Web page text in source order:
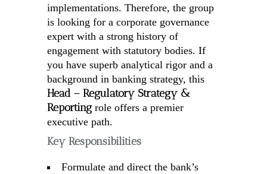
implementations. Therefore, the group
is looking for a corporate governance
expert with a strong history of
engagement with statutory bodies. If
you have superb analytical rigor and a
background in banking strategy, this
Head – Regulatory Strategy &
Reportingrole offers a premier
executive path.
Key Responsibilities
Formulate and direct the bank’s